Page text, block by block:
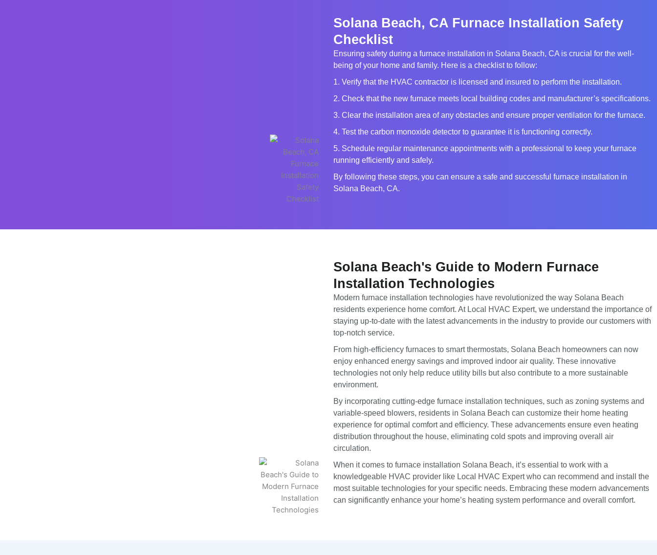
Solana Beach, CA Furnace Installation Safety
Checklist
Ensuring safety during a furnace installation in Solana Beach, CA is crucial for the well-
being of your home and family. Here is a checklist to follow:
1. Verify that the HVAC contractor is licensed and insured to perform the installation.
2. Check that the new furnace meets local building codes and manufacturer’s specifications.
3. Clear the installation area of any obstacles and ensure proper ventilation for the furnace.
4. Test the carbon monoxide detector to guarantee it is functioning correctly.
5. Schedule regular maintenance appointments with a professional to keep your furnace
running efficiently and safely.
By following these steps, you can ensure a safe and successful furnace installation in
Solana Beach, CA.
Solana Beach's Guide to Modern Furnace
Installation Technologies
Modern furnace installation technologies have revolutionized the way Solana Beach
residents experience home comfort. At Local HVAC Expert, we understand the importance of
staying up-to-date with the latest advancements in the industry to provide our customers with
top-notch service.
From high-efficiency furnaces to smart thermostats, Solana Beach homeowners can now
enjoy enhanced energy savings and improved indoor air quality. These innovative
technologies not only help reduce utility bills but also contribute to a more sustainable
environment.
By incorporating cutting-edge furnace installation techniques, such as zoning systems and
variable-speed blowers, residents in Solana Beach can customize their home heating
experience for optimal comfort and efficiency. These advancements ensure even heating
distribution throughout the house, eliminating cold spots and improving overall air
circulation.
When it comes to furnace installation Solana Beach, it’s essential to work with a
knowledgeable HVAC provider like Local HVAC Expert who can recommend and install the
most suitable technologies for your specific needs. Embracing these modern advancements
can significantly enhance your home’s heating system performance and overall comfort.